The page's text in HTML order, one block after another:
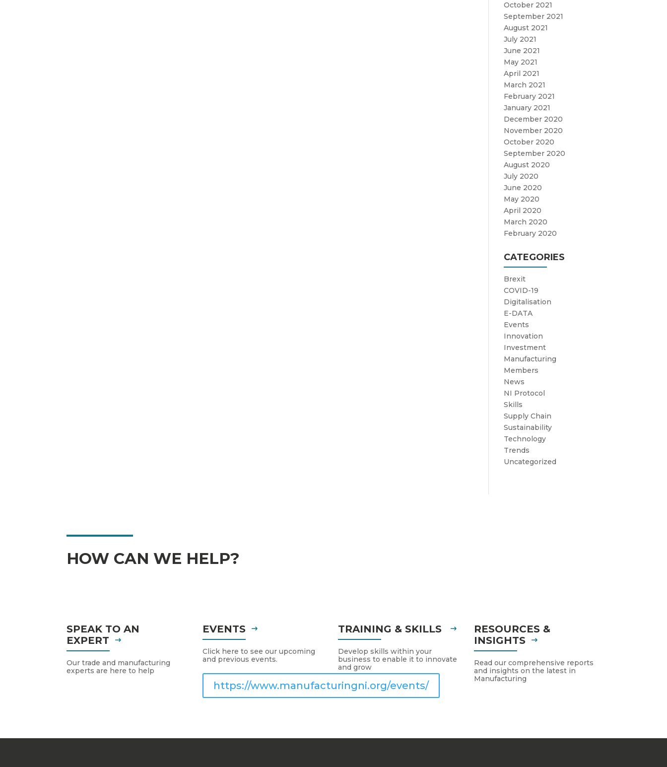
October 2021
September 2021
August 2021
July 2021
June 2021
May 2021
April 2021
March 2021
February 2021
January 2021
December 2020
November 2020
October 2020
September 2020
August 2020
July 2020
June 2020
May 2020
April 2020
March 2020
February 2020
CATEGORIES
Brexit
COVID-19
Digitalisation
E-DATA
Events
Innovation
Investment
Manufacturing
Members
News
NI Protocol
Skills
Supply Chain
Sustainability
Technology
Trends
Uncategorized
HOW CAN WE HELP?
SPEAK TO AN
EXPERT
Our trade and manufacturing
experts are here to help
EVENTS
Click here to see our upcoming
and previous events.
https://www.manufacturingni.org/events/
TRAINING & SKILLS
Develop skills within your
business to enable it to innovate
and grow
RESOURCES &
INSIGHTS
Read our comprehensive reports
and insights on the latest in
Manufacturing